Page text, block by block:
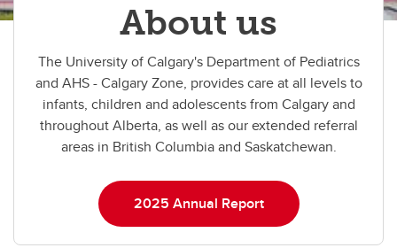
About us
The University of Calgary's Department of Pediatrics
and AHS - Calgary Zone, provides care at all levels to
infants, children and adolescents from Calgary and
throughout Alberta, as well as our extended referral
areas in British Columbia and Saskatchewan.
2025 Annual Report